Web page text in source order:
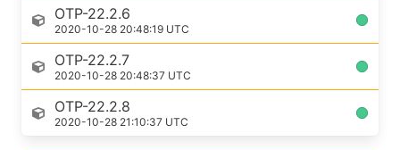
OTP-22.2.6
2020-10-28 20:48:19 UTC
OTP-22.2.7
2020-10-28 20:48:37 UTC
OTP-22.2.8
2020-10-28 21:10:37 UTC